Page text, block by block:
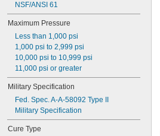
Sodium Chloride
Sodium Hydroxide (Caustic Soda)
Sodium Hypochlorite (Bleach)
Sodium Sulfide
Steam
Sulfur Oxide
Synthetic Oil
Water
NSF/ANSI 61
Maximum Pressure
Less than 1,000 psi
1,000 psi to 2,999 psi
10,000 psi to 10,999 psi
11,000 psi or greater
Military Specification
Fed. Spec. A-A-58092 Type II
Military Specification
Cure Type